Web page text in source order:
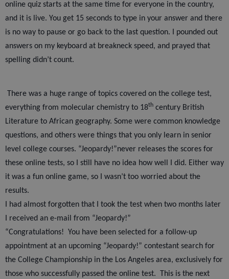
online quiz starts at the same time for everyone in the country,
and it is live. You get 15 seconds to type in your answer and there
is no way to pause or go back to the last question. I pounded out
answers on my keyboard at breakneck speed, and prayed that
spelling didn’t count.
There was a huge range of topics covered on the college test,
everything from molecular chemistry to 18th century British
Literature to African geography. Some were common knowledge
questions, and others were things that you only learn in senior
level college courses. “Jeopardy!”never releases the scores for
these online tests, so I still have no idea how well I did. Either way
it was a fun online game, so I wasn’t too worried about the
results.
I had almost forgotten that I took the test when two months later
I received an e-mail from “Jeopardy!”
“Congratulations! You have been selected for a follow-up
appointment at an upcoming “Jeopardy!” contestant search for
the College Championship in the Los Angeles area, exclusively for
those who successfully passed the online test.
This is the next